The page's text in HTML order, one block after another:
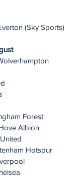
(Sky Sports)
Forest
Albion
Hotspur